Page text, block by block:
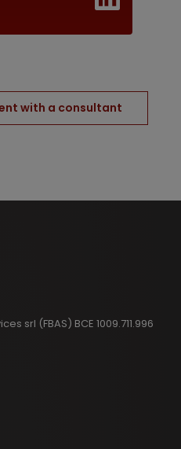
with a consultant
srl (FBAS) BCE 1009.711.996